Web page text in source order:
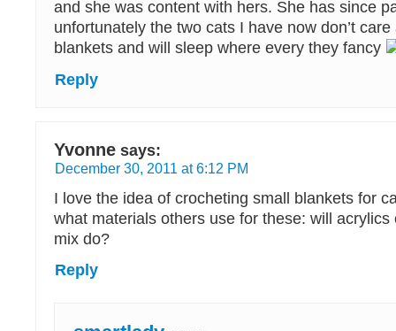
and she was content with hers. She has since
unfortunately the two cats I have now don’t
blankets and will sleep where every they fancy
Reply
Yvonne says:
December 30, 2011 at 6:12 PM
I love the idea of crocheting small blankets for
what materials others use for these: will acrylics
mix do?
Reply